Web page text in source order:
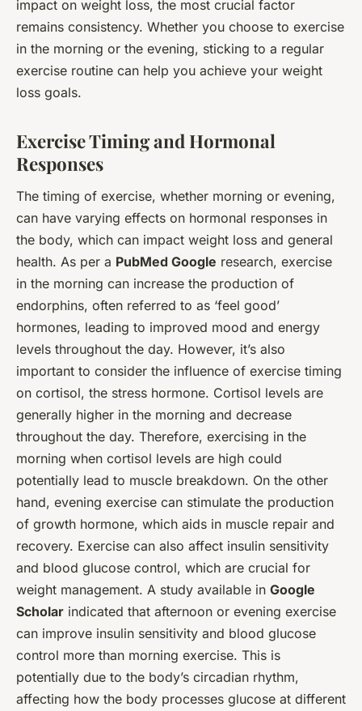
impact on weight loss, the most crucial factor
remains consistency. Whether you choose to exercise
in the morning or the evening, sticking to a regular
exercise routine can help you achieve your weight
loss goals.
Exercise Timing and Hormonal
Responses
The timing of exercise, whether morning or evening,
can have varying effects on hormonal responses in
the body, which can impact weight loss and general
health. As per a PubMed Google research, exercise
in the morning can increase the production of
endorphins, often referred to as ‘feel good’
hormones, leading to improved mood and energy
levels throughout the day. However, it’s also
important to consider the influence of exercise timing
on cortisol, the stress hormone. Cortisol levels are
generally higher in the morning and decrease
throughout the day. Therefore, exercising in the
morning when cortisol levels are high could
potentially lead to muscle breakdown. On the other
hand, evening exercise can stimulate the production
of growth hormone, which aids in muscle repair and
recovery. Exercise can also affect insulin sensitivity
and blood glucose control, which are crucial for
weight management. A study available in Google
Scholar indicated that afternoon or evening exercise
can improve insulin sensitivity and blood glucose
control more than morning exercise. This is
potentially due to the body’s circadian rhythm,
affecting how the body processes glucose at different